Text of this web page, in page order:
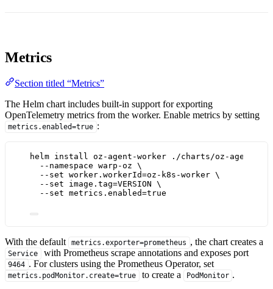
Metrics
Section titled “Metrics”
The Helm chart includes built-in support for exporting
OpenTelemetry metrics from the worker. Enable metrics by setting
metrics.enabled=true :
helm install oz-agent-worker
./charts/oz-agent-
--namespace warp-oz \
--set worker.workerId=oz-k8s-worker \
--set
image.tag=VERSION \
--set metrics.enabled=true
With the default metrics.exporter=prometheus , the chart creates a
Service with Prometheus scrape annotations and exposes port
9464 . For clusters using the Prometheus Operator, set
metrics.podMonitor.create=true to create a PodMonitor .